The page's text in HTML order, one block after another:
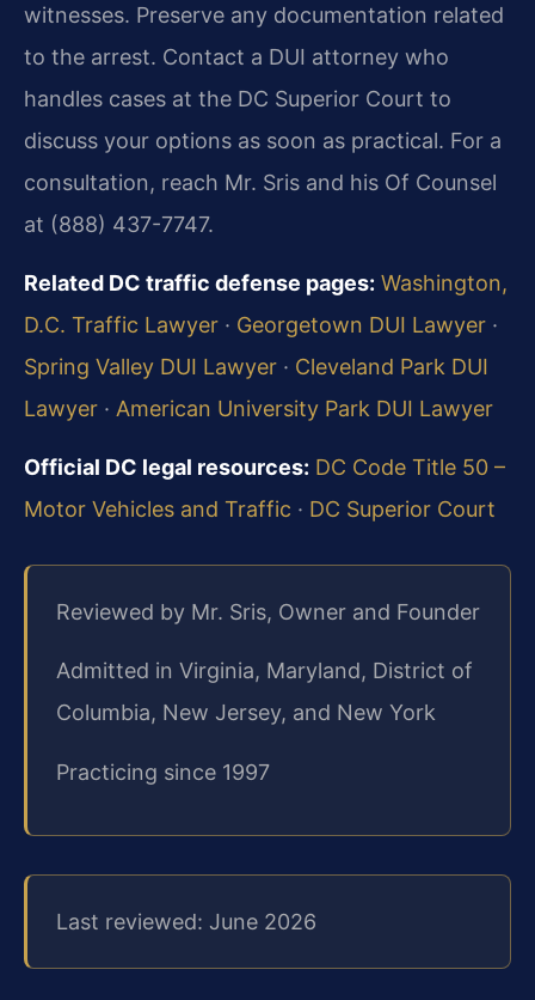
witnesses. Preserve any documentation related
to the arrest. Contact a DUI attorney who
handles cases at the DC Superior Court to
discuss your options as soon as practical. For a
consultation, reach Mr. Sris and his Of Counsel
at (888) 437-7747.
Related DC traffic defense pages: Washington,
D.C. Traffic Lawyer · Georgetown DUI Lawyer ·
Spring Valley DUI Lawyer · Cleveland Park DUI
Lawyer · American University Park DUI Lawyer
Official DC legal resources: DC Code Title 50 –
Motor Vehicles and Traffic · DC Superior Court
Reviewed by Mr. Sris, Owner and Founder
Admitted in Virginia, Maryland, District of
Columbia, New Jersey, and New York
Practicing since 1997
Last reviewed: June 2026